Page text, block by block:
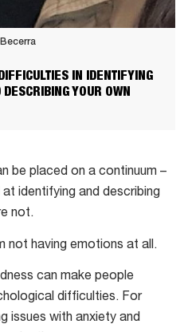
IN IDENTIFYING
YOUR OWN
be placed on a continuum –
identifying and describing
not.
not having emotions at all.
can make people
difficulties. For
issues with anxiety and